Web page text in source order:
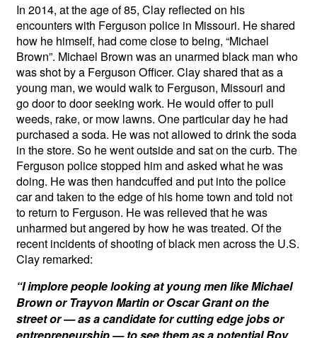
In 2014, at the age of 85, Clay reflected on his
encounters with Ferguson police in Missouri. He shared
how he himself, had come close to being, “Michael
Brown”. Michael Brown was an unarmed black man who
was shot by a Ferguson Officer. Clay shared that as a
young man, we would walk to Ferguson, Missouri and
go door to door seeking work. He would offer to pull
weeds, rake, or mow lawns. One particular day he had
purchased a soda. He was not allowed to drink the soda
in the store. So he went outside and sat on the curb. The
Ferguson police stopped him and asked what he was
doing. He was then handcuffed and put into the police
car and taken to the edge of his home town and told not
to return to Ferguson. He was relieved that he was
unharmed but angered by how he was treated. Of the
recent incidents of shooting of black men across the U.S.
Clay remarked:
“I implore people looking at young men like Michael
Brown or Trayvon Martin or Oscar Grant on the
street or — as a candidate for cutting edge jobs or